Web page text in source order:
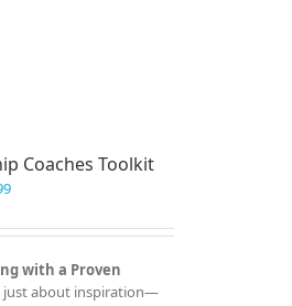
Coaches Toolkit
Current
is:
with a Proven
just about inspiration—